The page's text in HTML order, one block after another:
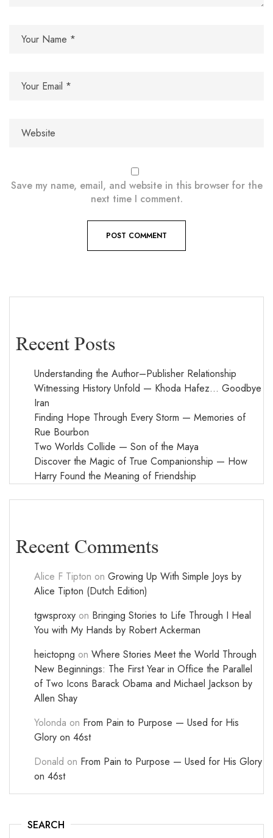
Recent Posts
Understanding the Author–Publisher Relationship
Witnessing History Unfold — Khoda Hafez… Goodbye
Iran
Finding Hope Through Every Storm — Memories of
Rue Bourbon
Two Worlds Collide — Son of the Maya
Discover the Magic of True Companionship — How
Harry Found the Meaning of Friendship
Recent Comments
Alice F Tipton on Growing Up With Simple Joys by
Alice Tipton (Dutch Edition)
tgwsproxy on Bringing Stories to Life Through I Heal
You with My Hands by Robert Ackerman
heictopng on Where Stories Meet the World Through
New Beginnings: The First Year in Office the Parallel
of Two Icons Barack Obama and Michael Jackson by
Allen Shay
Yolonda on From Pain to Purpose — Used for His
Glory on 46st
Donald on From Pain to Purpose — Used for His Glory
on 46st
SEARCH
Save my name, email, and website in this browser for the
next time I comment.